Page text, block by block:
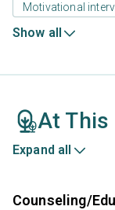
Motivational
Show all
At This
Expand all
Counseling/